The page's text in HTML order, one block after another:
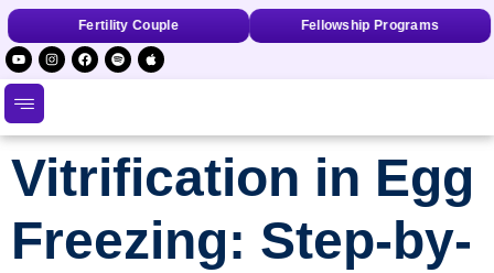
Fertility Couple Fellowship Programs
Vitrification in Egg
Freezing: Step-by-